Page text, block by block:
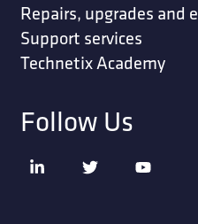
Repairs, upgrades and
Support services
Technetix Academy
Follow Us